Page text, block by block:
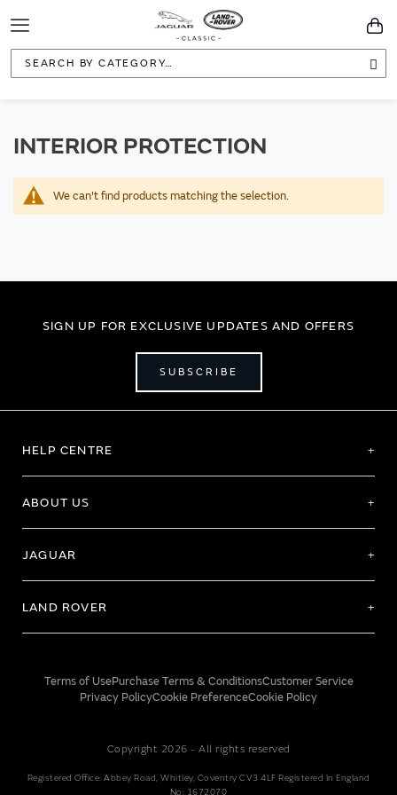
Toggle
Navigation
INTERIOR PROTECTION
We can't find products matching the selection.
SIGN UP FOR EXCLUSIVE UPDATES AND OFFERS
SUBSCRIBE
HELP CENTRE
ABOUT US
JAGUAR
LAND ROVER
Terms of UsePurchase Terms & ConditionsCustomer Service
Privacy PolicyCookie PreferenceCookie Policy
Copyright 2026 - All rights reserved
Registered Office: Abbey Road, Whitley, Coventry CV3 4LF Registered In England
No: 1672070